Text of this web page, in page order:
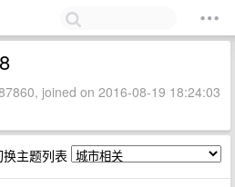
joined on 2016-08-19 18:24:03
换主题列表